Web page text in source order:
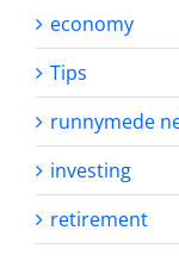
economy
Tips
runnymede
investing
retirement